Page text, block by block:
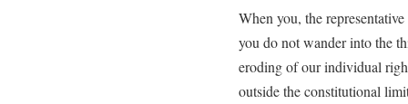
When you, the
you do not wander into the
eroding of our individual
outside the constitutional